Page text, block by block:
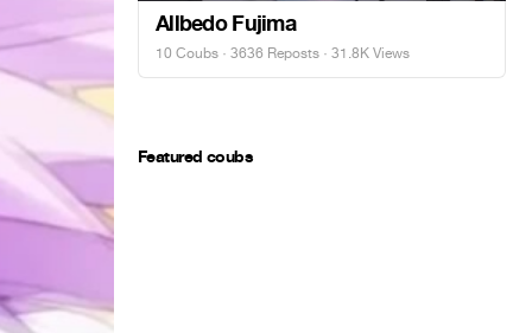
Allbedo Fujima
10 Coubs · 3636 Reposts · 31.8K Views
Featured coubs